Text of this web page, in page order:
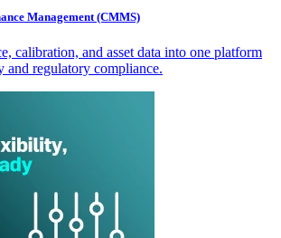
Management (CMMS)
calibration, and asset data into one platform
and regulatory compliance.